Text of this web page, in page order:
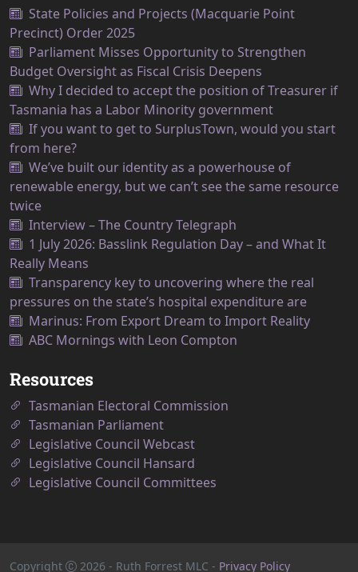
State Policies and Projects (Macquarie Point
Precinct) Order 2025
Parliament Misses Opportunity to Strengthen
Budget Oversight as Fiscal Crisis Deepens
Why I decided to accept the position of Treasurer if
Tasmania has a Labor Minority government
If you want to get to SurplusTown, would you start
from here?
We’ve built our identity as a powerhouse of
renewable energy, but we can’t see the same resource
twice
Interview – The Country Telegraph
1 July 2026: Basslink Regulation Day – and What It
Really Means
Transparency key to uncovering where the real
pressures on the state’s hospital expenditure are
Marinus: From Export Dream to Import Reality
ABC Mornings with Leon Compton
Resources
Tasmanian Electoral Commission
Tasmanian Parliament
Legislative Council Webcast
Legislative Council Hansard
Legislative Council Committees
Copyright 2026 - Ruth Forrest MLC - Privacy Policy